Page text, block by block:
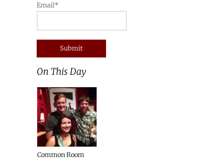
Email*
On This Day
Common Room